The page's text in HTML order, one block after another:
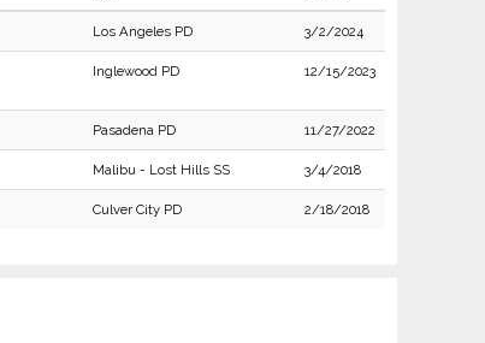
Los Angeles PD 3/2/2024
Inglewood PD 12/15/2023
Pasadena PD 11/27/2022
Malibu - Lost Hills SS 3/4/2018
Culver City PD 2/18/2018